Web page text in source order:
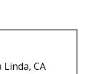
Linda, CA